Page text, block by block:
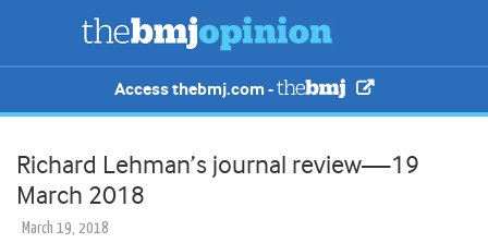
Access thebmj.com -
Richard Lehman’s journal review—19
March 2018
March 19, 2018